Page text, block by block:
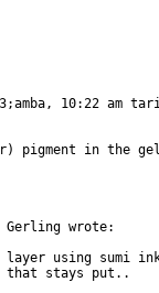
10:22 am
pigment in the
Gerling wrote:
using sumi ink
that stays put..